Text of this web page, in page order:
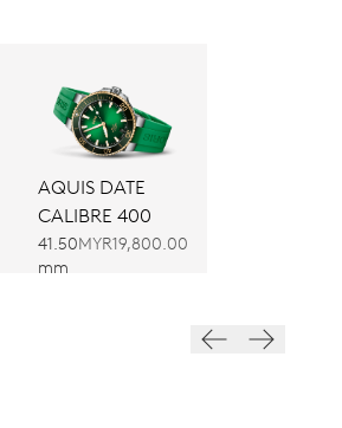
AQUIS DATE
CALIBRE 400
41.50
mm
MYR19,800.00